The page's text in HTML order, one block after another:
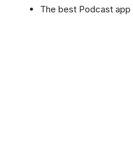
The best Podcast app